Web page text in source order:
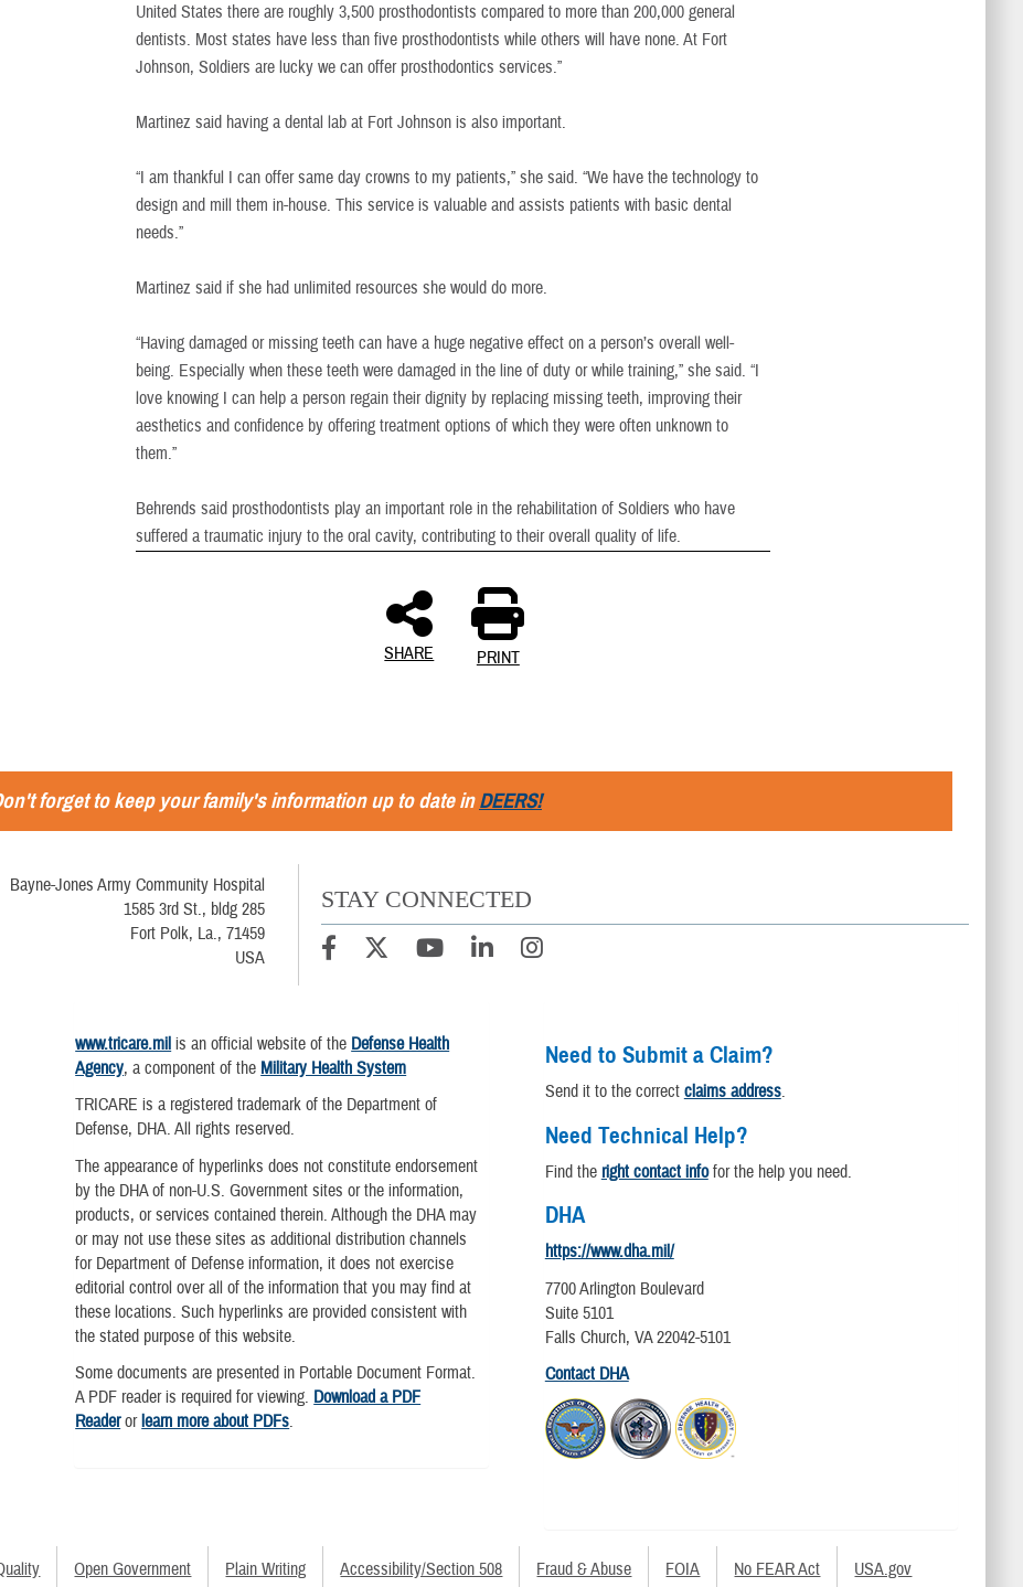
United States there are roughly 3,500 prosthodontists compared to more than 200,000 general
dentists. Most states have less than five prosthodontists while others will have none. At Fort
Johnson, Soldiers are lucky we can offer prosthodontics services.”
Martinez said having a dental lab at Fort Johnson is also important.
“I am thankful I can offer same day crowns to my patients,” she said. “We have the technology to
design and mill them in-house. This service is valuable and assists patients with basic dental
needs.”
Martinez said if she had unlimited resources she would do more.
“Having damaged or missing teeth can have a huge negative effect on a person’s overall well-
being. Especially when these teeth were damaged in the line of duty or while training,” she said. “I
love knowing I can help a person regain their dignity by replacing missing teeth, improving their
aesthetics and confidence by offering treatment options of which they were often unknown to
them.”
Behrends said prosthodontists play an important role in the rehabilitation of Soldiers who have
suffered a traumatic injury to the oral cavity, contributing to their overall quality of life.
SHARE PRINT
forget to keep your family's information up to date inDEERS!
Bayne-Jones Army Community Hospital
1585 3rd St., bldg 285
Fort Polk, La., 71459
USA
STAY CONNECTED
www.tricare.mil is an official website of the Defense Health
Agency, a component of the Military Health System
TRICARE is a registered trademark of the Department of
Defense, DHA. All rights reserved.
The appearance of hyperlinks does not constitute endorsement
by the DHA of non-U.S. Government sites or the information,
products, or services contained therein. Although the DHA may
or may not use these sites as additional distribution channels
for Department of Defense information, it does not exercise
editorial control over all of the information that you may find at
these locations. Such hyperlinks are provided consistent with
the stated purpose of this website.
Some documents are presented in Portable Document Format.
A PDF reader is required for viewing. Download a PDF
Readerorlearn more about PDFs.
Need to Submit a Claim?
Send it to the correct claims address.
Need Technical Help?
Find the right contact infofor the help you need.
DHA
https://www.dha.mil/
7700 Arlington Boulevard
Suite 5101
Falls Church, VA 22042-5101
Contact DHA
Open Government Plain Writing Accessibility/Section 508 Fraud & Abuse FOIA No FEAR Act USA.gov